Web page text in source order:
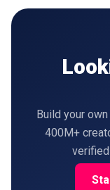
Build your
400M+